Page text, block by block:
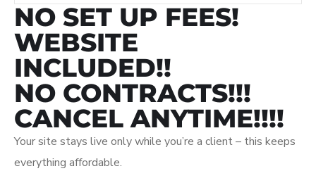
NO SET UP FEES!
WEBSITE
INCLUDED!!
NO CONTRACTS!!!
CANCEL ANYTIME!!!!
Your site stays live only while you’re a client – this keeps
everything affordable.